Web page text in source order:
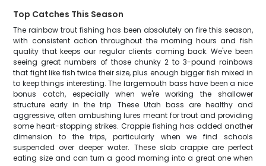
Top Catches This Season
The rainbow trout fishing has been absolutely on fire this season,
with consistent action throughout the morning hours and fish
quality that keeps our regular clients coming back. We've been
seeing great numbers of those chunky 2 to 3-pound rainbows
that fight like fish twice their size, plus enough bigger fish mixed in
to keep things interesting. The largemouth bass have been a nice
bonus catch, especially when we're working the shallower
structure early in the trip. These Utah bass are healthy and
aggressive, often ambushing lures meant for trout and providing
some heart-stopping strikes. Crappie fishing has added another
dimension to the trips, particularly when we find schools
suspended over deeper water. These slab crappie are perfect
eating size and can turn a good morning into a great one when